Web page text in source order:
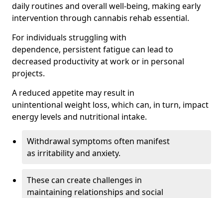
daily routines and overall well-being, making early
intervention through cannabis rehab essential.
For individuals struggling with
dependence, persistent fatigue can lead to
decreased productivity at work or in personal
projects.
A reduced appetite may result in
unintentional weight loss, which can, in turn, impact
energy levels and nutritional intake.
Withdrawal symptoms often manifest
as irritability and anxiety.
These can create challenges in
maintaining relationships and social